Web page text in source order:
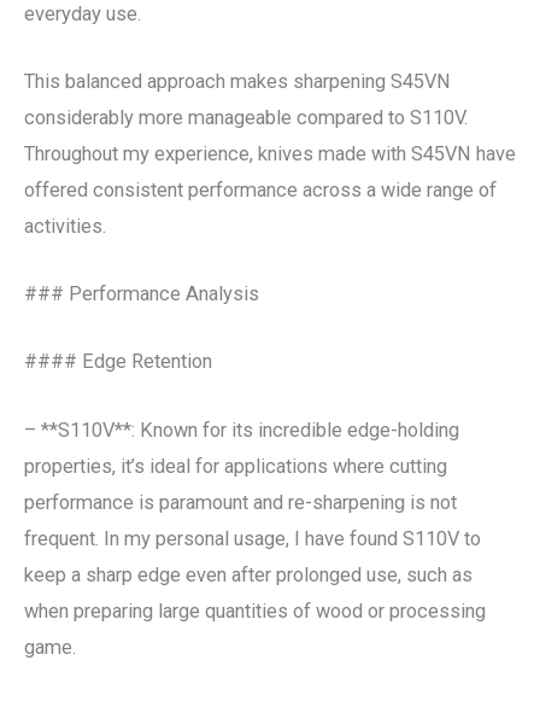
everyday use.
This balanced approach makes sharpening S45VN
considerably more manageable compared to S110V.
Throughout my experience, knives made with S45VN have
offered consistent performance across a wide range of
activities.
### Performance Analysis
#### Edge Retention
– **S110V**: Known for its incredible edge-holding
properties, it’s ideal for applications where cutting
performance is paramount and re-sharpening is not
frequent. In my personal usage, I have found S110V to
keep a sharp edge even after prolonged use, such as
when preparing large quantities of wood or processing
game.